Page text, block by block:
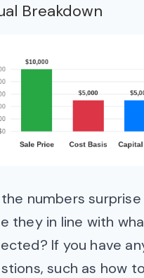
Breakdown
numbers surprise
they in line with
If you have
such as how